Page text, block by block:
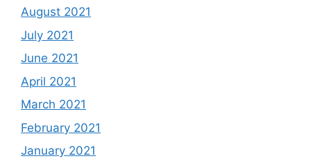
August 2021
July 2021
June 2021
April 2021
March 2021
February 2021
January 2021